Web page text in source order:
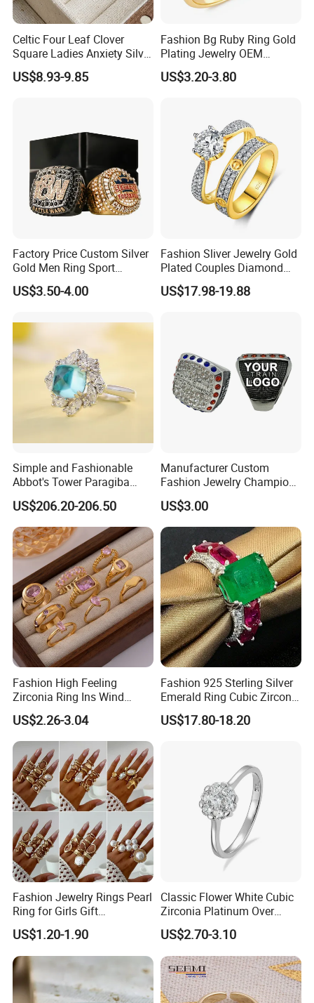
Celtic Four Leaf Clover
Square Ladies Anxiety Silver
Promise Rings
US$8.93-9.85
Fashion Bg Ruby Ring Gold
Plating Jewelry OEM
Factory
US$3.20-3.80
Factory Price Custom Silver
Gold Men Ring Sport
Championship Ring
Football Basketball
Youth Champion Ring
US$3.50-4.00
Fashion Sliver Jewelry Gold
Plated Couples Diamond
Ring for Engagement
Wedding Gift
US$17.98-19.88
Simple and Fashionable
Abbot's Tower Paragiba
Diamond Engagement Ring
for Women
US$206.20-206.50
Manufacturer Custom
Fashion Jewelry Champion
Ring Softball Basketball
Baseball Football Sports
Award Mens Metal
Championship Ring
US$3.00
Fashion High Feeling
Zirconia Ring Ins Wind
Netroots Same Finger Ring
Niche Design Vegetarian
Ring Titanium Steel Ring
US$2.26-3.04
Fashion 925 Sterling Silver
Emerald Ring Cubic Zirconia
Stone Ring
US$17.80-18.20
Fashion Jewelry Rings Pearl
Ring for Girls Gift
Accessories
US$1.20-1.90
Classic Flower White Cubic
Zirconia Platinum Over
Sterling Silver Cluster Ring
in Guangzhou
US$2.70-3.10